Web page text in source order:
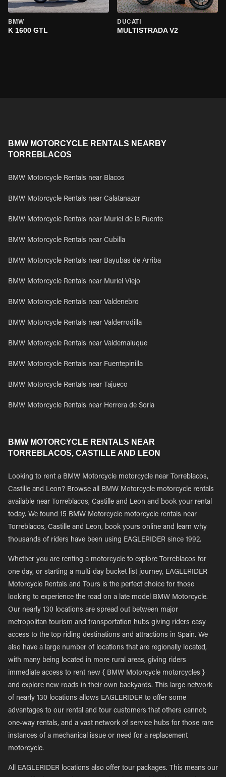
BMW
K 1600 GTL
DUCATI
MULTISTRADA V2
BMW MOTORCYCLE RENTALS NEARBY
TORREBLACOS
BMW Motorcycle Rentals near Blacos
BMW Motorcycle Rentals near Calatanazor
BMW Motorcycle Rentals near Muriel de la Fuente
BMW Motorcycle Rentals near Cubilla
BMW Motorcycle Rentals near Bayubas de Arriba
BMW Motorcycle Rentals near Muriel Viejo
BMW Motorcycle Rentals near Valdenebro
BMW Motorcycle Rentals near Valderrodilla
BMW Motorcycle Rentals near Valdemaluque
BMW Motorcycle Rentals near Fuentepinilla
BMW Motorcycle Rentals near Tajueco
BMW Motorcycle Rentals near Herrera de Soria
BMW MOTORCYCLE RENTALS NEAR
TORREBLACOS, CASTILLE AND LEON
Looking to rent a BMW Motorcycle motorcycle near Torreblacos,
Castille and Leon? Browse all BMW Motorcycle motorcycle rentals
available near Torreblacos, Castille and Leon and book your rental
today. We found 15 BMW Motorcycle motorcycle rentals near
Torreblacos, Castille and Leon, book yours online and learn why
thousands of riders have been using EAGLERIDER since 1992.
Whether you are renting a motorcycle to explore Torreblacos for
one day, or starting a multi-day bucket list journey, EAGLERIDER
Motorcycle Rentals and Tours is the perfect choice for those
looking to experience the road on a late model BMW Motorcycle.
Our nearly 130 locations are spread out between major
metropolitan tourism and transportation hubs giving riders easy
access to the top riding destinations and attractions in Spain. We
also have a large number of locations that are regionally located,
with many being located in more rural areas, giving riders
immediate access to rent new { BMW Motorcycle motorcycles }
and explore new roads in their own backyards. This large network
of nearly 130 locations allows EAGLERIDER to offer some
advantages to our rental and tour customers that others cannot;
one-way rentals, and a vast network of service hubs for those rare
instances of a mechanical issue or need for a replacement
motorcycle.
All EAGLERIDER locations also offer tour packages. This means our